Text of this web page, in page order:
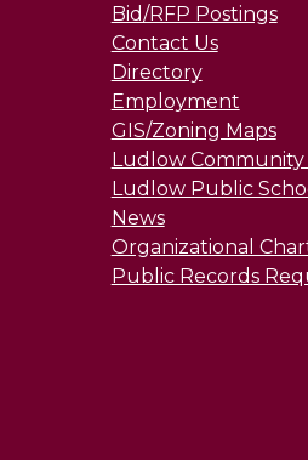
Bid/RFP Postings
Contact Us
Directory
Employment
GIS/Zoning Maps
Ludlow
Ludlow Public
News
Organizational
Public Records